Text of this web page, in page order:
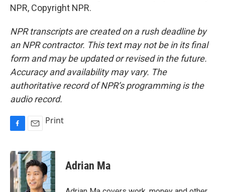
NPR, Copyright NPR.
NPR transcripts are created on a rush deadline by
an NPR contractor. This text may not be in its final
form and may be updated or revised in the future.
Accuracy and availability may vary. The
authoritative record of NPR’s programming is the
audio record.
c
e
b
o
o
a
i
l
Print
Adrian Ma